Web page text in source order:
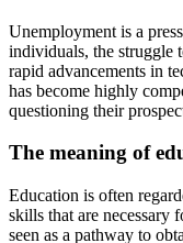
Unemployment is a
individuals, the struggle
rapid advancements in
has become highly
questioning their
The meaning of
Education is often
skills that are necessary
seen as a pathway to